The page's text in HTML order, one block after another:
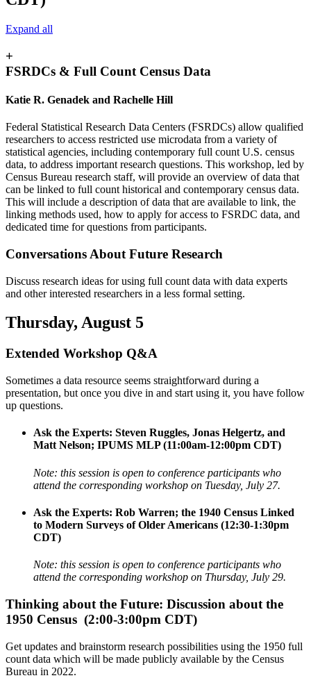
Expand all
+
FSRDCs & Full Count Census Data
Katie R. Genadek and Rachelle Hill
Federal Statistical Research Data Centers (FSRDCs) allow qualified
researchers to access restricted use microdata from a variety of
statistical agencies, including contemporary full count U.S. census
data, to address important research questions. This workshop, led by
Census Bureau research staff, will provide an overview of data that
can be linked to full count historical and contemporary census data.
This will include a description of data that are available to link, the
linking methods used, how to apply for access to FSRDC data, and
dedicated time for questions from participants.
Conversations About Future Research
Discuss research ideas for using full count data with data experts
and other interested researchers in a less formal setting.
Thursday, August 5
Extended Workshop Q&A
Sometimes a data resource seems straightforward during a
presentation, but once you dive in and start using it, you have follow
up questions.
Ask the Experts: Steven Ruggles, Jonas Helgertz, and
Matt Nelson; IPUMS MLP (11:00am-12:00pm CDT)
Note: this session is open to conference participants who
attend the corresponding workshop on Tuesday, July 27.
Ask the Experts: Rob Warren; the 1940 Census Linked
to Modern Surveys of Older Americans (12:30-1:30pm
CDT)
Note: this session is open to conference participants who
attend the corresponding workshop on Thursday, July 29.
Thinking about the Future: Discussion about the
1950 Census (2:00-3:00pm CDT)
Get updates and brainstorm research possibilities using the 1950 full
count data which will be made publicly available by the Census
Bureau in 2022.